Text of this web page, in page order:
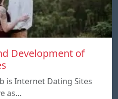
Development of
is Internet Dating Sites
as…